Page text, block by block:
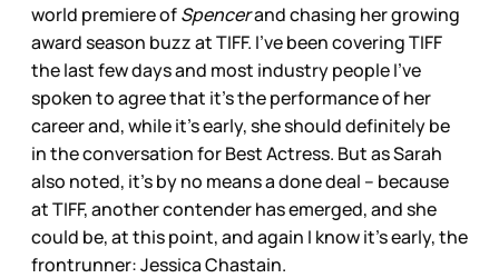
world premiere ofSpencerand chasing her growing
award season buzz at TIFF. I’ve been covering TIFF
the last few days and most industry people I’ve
spoken to agree that it’s the performance of her
career and, while it’s early, she should definitely be
in the conversation for Best Actress. But as Sarah
also noted, it’s by no means a done deal – because
at TIFF, another contender has emerged, and she
could be, at this point, and again I know it’s early, the
frontrunner: Jessica Chastain.